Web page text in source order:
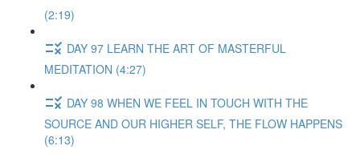
(2:19)
DAY 97 LEARN THE ART OF MASTERFUL
MEDITATION (4:27)
DAY 98 WHEN WE FEEL IN TOUCH WITH THE
SOURCE AND OUR HIGHER SELF, THE FLOW HAPPENS
(6:13)